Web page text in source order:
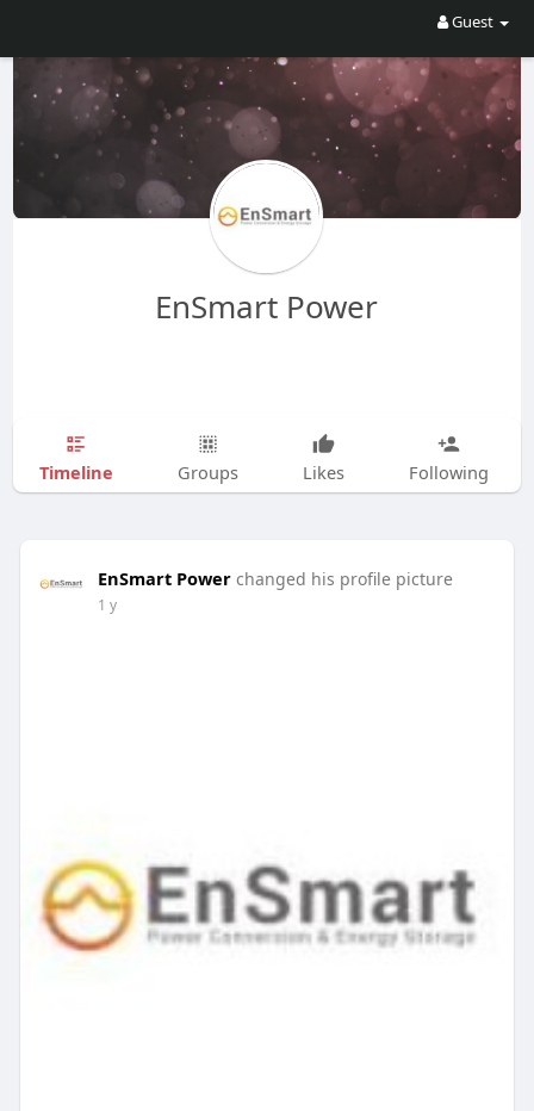
Guest
EnSmart Power
Timeline Groups Likes Following
EnSmart Power changed his profile picture
1 y